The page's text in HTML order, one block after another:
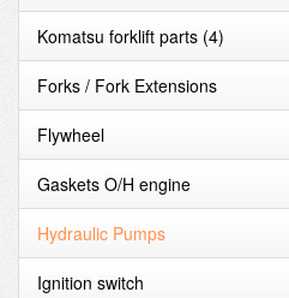
Komatsu forklift parts (4)
Forks / Fork Extensions
Flywheel
Gaskets O/H engine
Hydraulic Pumps
Ignition switch